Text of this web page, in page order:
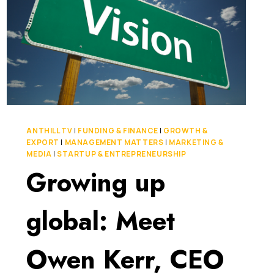
ANTHILL TV | FUNDING & FINANCE | GROWTH &
EXPORT | MANAGEMENT MATTERS | MARKETING &
MEDIA |STARTUP & ENTREPRENEURSHIP
Growing up
global: Meet
Owen Kerr, CEO